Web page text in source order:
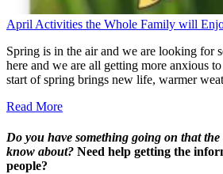
April Activities the Whole Family will
Spring is in the air and we are looking for
here and we are all getting more anxious
start of spring brings new life, warmer
Read More
Do you have something going on that
know about? Need help getting the
people?